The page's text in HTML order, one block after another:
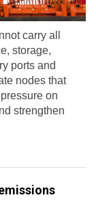
carry all
storage,
ports and
nodes that
on
strengthen